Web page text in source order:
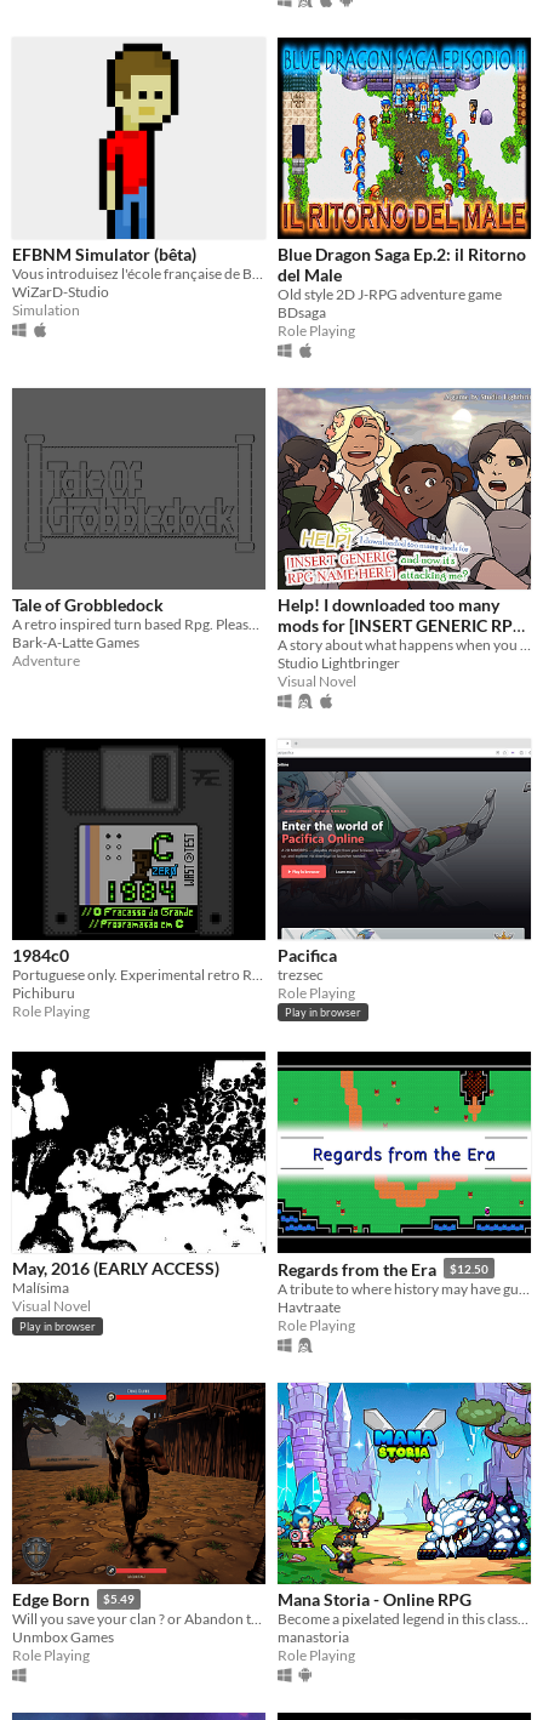
EFBNM Simulator (bêta)
WiZarD-Studio
Simulation
Blue Dragon Saga Ep.2: il Ritorno
del Male
Old style 2D J-RPG adventure game
BDsaga
Role Playing
Tale of Grobbledock
Bark-A-Latte Games
Adventure
Help! I downloaded too many
mods for [INSERT GENERIC RPG
NAME HERE] and now it's
attacking me?
Studio Lightbringer
Visual Novel
1984c0
Pichiburu
Role Playing
Pacifica
trezsec
Role Playing
Play in browser
May, 2016 (EARLY ACCESS)
Malísima
Visual Novel
Play in browser
Regards from the Era $12.50
Havtraate
Role Playing
Edge Born $5.49
Will you save your clan ? or Abandon them for riches ? Visually Impaired Accessible RPG
Unmbox Games
Role Playing
Mana Storia - Online RPG
manastoria
Role Playing